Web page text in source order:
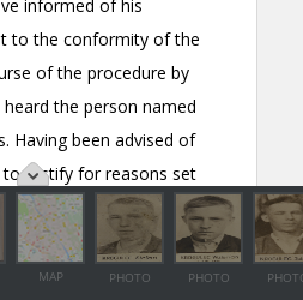
MAP PHOTO PHOTO